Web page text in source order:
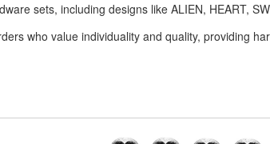
sets, including designs like ALIEN, HEART,
who value individuality and quality, providing